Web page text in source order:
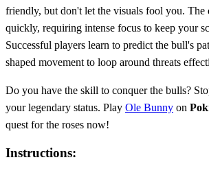
friendly, but don't let the visuals fool you. The
quickly, requiring intense focus to keep your
Successful players learn to predict the bull's
shaped movement to loop around threats
Do you have the skill to conquer the bulls?
your legendary status. Play Ole Bunny on
quest for the roses now!
Instructions: